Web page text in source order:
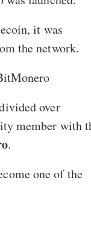
it was
the network.
over
member with
.
one of the